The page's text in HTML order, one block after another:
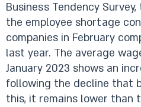
Business Tendency
the employee shortage
companies in February
last year. The average
January 2023 shows an
following the decline that
this, it remains lower than